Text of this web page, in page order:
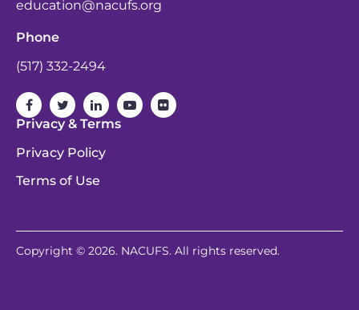
education@nacufs.org
Phone
(517) 332-2494
Privacy & Terms
Privacy Policy
Terms of Use
Copyright © 2026. NACUFS. All rights reserved.